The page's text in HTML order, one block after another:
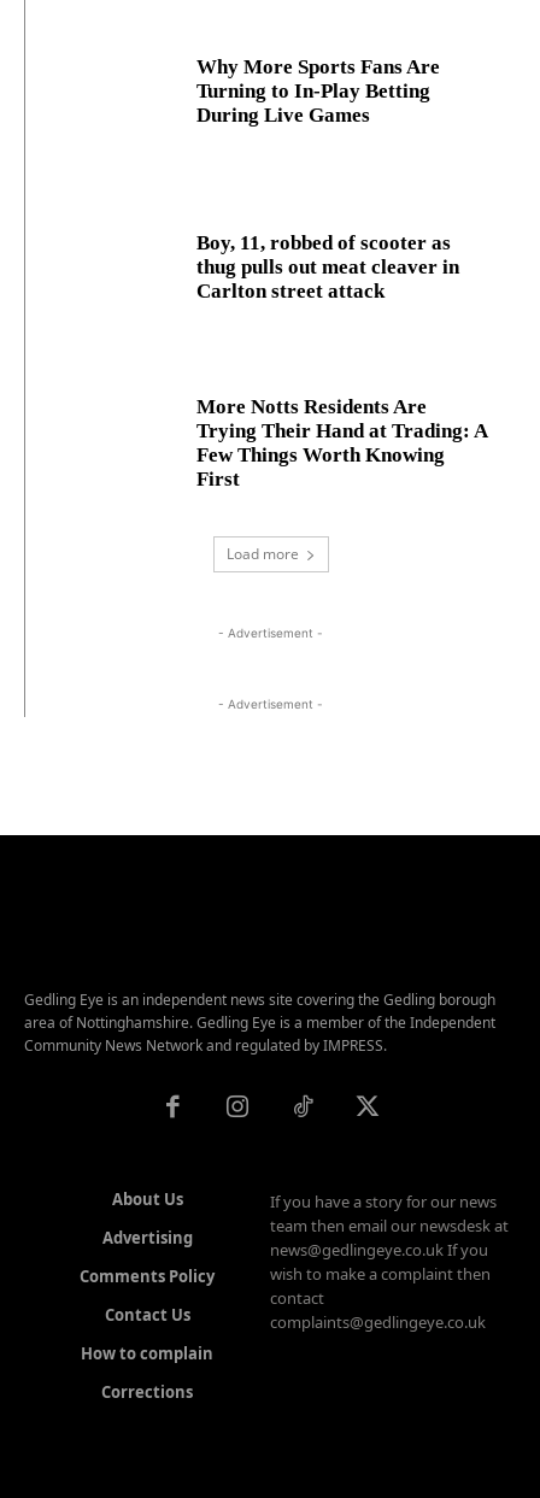
Why More Sports Fans Are
Turning to In-Play Betting
During Live Games
Boy, 11, robbed of scooter as
thug pulls out meat cleaver in
Carlton street attack
More Notts Residents Are
Trying Their Hand at Trading: A
Few Things Worth Knowing
First
Load more
- Advertisement -
- Advertisement -
Gedling Eye is an independent news site covering the Gedling borough
area of Nottinghamshire. Gedling Eye is a member of the Independent
Community News Network and regulated by IMPRESS.
About Us
Advertising
Comments Policy
Contact Us
How to complain
Corrections
If you have a story for our news
team then email our newsdesk at
news@gedlingeye.co.uk If you
wish to make a complaint then
contact
complaints@gedlingeye.co.uk